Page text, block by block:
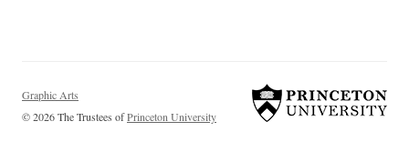
Graphic Arts
© 2026 The Trustees ofPrinceton University